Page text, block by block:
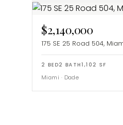
$2,140,000
175 SE 25 Road 504,
2 BED2 BATH 1,102 SF
Miami · Dade